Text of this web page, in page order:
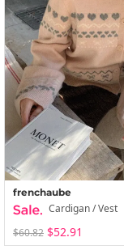
frenchaube
Cardigan / Vest
$60.82 $52.91